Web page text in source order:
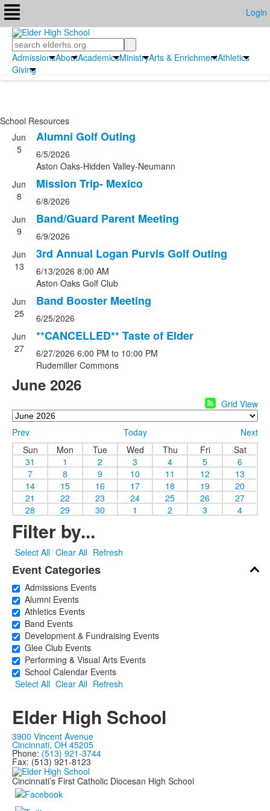
Login
Search
AdmissionsAboutAcademicsMinistryArts & EnrichmentAthletics
Giving
School Resources
Jun
5
Alumni Golf Outing
6/5/2026
Aston Oaks-Hidden Valley-Neumann
Jun
8
Mission Trip- Mexico
6/8/2026
Jun
9
Band/Guard Parent Meeting
6/9/2026
Jun
13
3rd Annual Logan Purvis Golf Outing
6/13/2026 8:00 AM
Aston Oaks Golf Club
Jun
25
Band Booster Meeting
6/25/2026
Jun
27
**CANCELLED** Taste of Elder
6/27/2026 6:00 PM to 10:00 PM
Rudemiller Commons
June 2026
Grid View
Prev Today
Next
Sun
Mon Tue Wed Thu Fri
Sat
31
1 2 3 4 5
6
7
8 9 10 11 12
13
14
15 16 17 18 19
20
21
22 23 24 25 26
27
28
29 30 1 2 3 4
Filter by...
Select All Clear All Refresh
Event Categories
Admissions Events
Alumni Events
Athletics Events
Band Events
Development & Fundraising Events
Glee Club Events
Performing & Visual Arts Events
School Calendar Events
Select All Clear All Refresh
Elder High School
3900 Vincent Avenue
Cincinnati, OH 45205
Phone: (513) 921-3744
Fax: (513) 921-8123
Cincinnati’s First Catholic Diocesan High School